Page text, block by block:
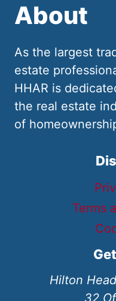
About
As the largest
estate
HHAR is
the real estate
of
Terms
Hilton
32